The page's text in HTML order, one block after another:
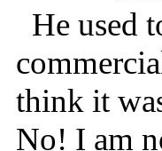
He used
think it
No! I am